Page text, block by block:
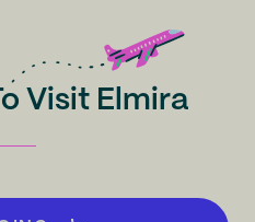
Visit Elmira